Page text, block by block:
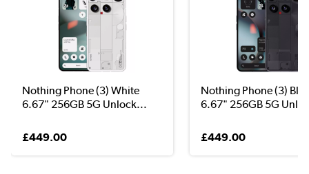
Nothing Phone (3) White
6.67" 256GB 5G Unlock...
£449.00
Nothing Phone (3)
6.67" 256GB 5G
£449.00